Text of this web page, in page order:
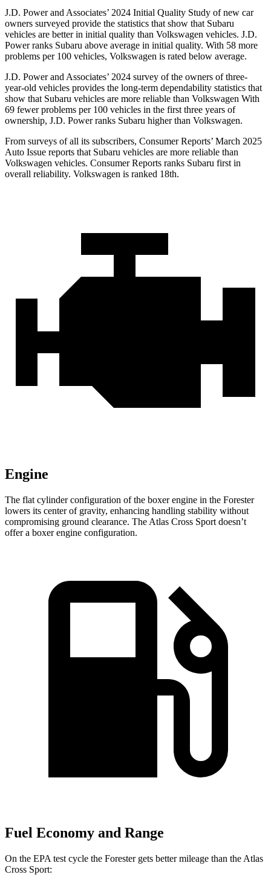
J.D. Power and Associates’ 2024 Initial Quality Study of new car
owners surveyed provide the statistics that show that Subaru
vehicles are better in initial quality than Volkswagen vehicles. J.D.
Power ranks Subaru above average in initial quality. With 58 more
problems per 100 vehicles, Volkswagen is rated below average.
J.D. Power and Associates’ 2024 survey of the owners of three-
year-old vehicles provides the long-term dependability statistics that
show that Subaru vehicles are more reliable than Volkswagen With
69 fewer problems per 100 vehicles in the first three years of
ownership, J.D. Power ranks Subaru higher than Volkswagen.
From surveys of all its subscribers, Consumer Reports’ March 2025
Auto Issue reports that Subaru vehicles are more reliable than
Volkswagen vehicles. Consumer Reports ranks Subaru first in
overall reliability. Volkswagen is ranked 18th.
Engine
The flat cylinder configuration of the boxer engine in the Forester
lowers its center of gravity, enhancing handling stability without
compromising ground clearance. The Atlas Cross Sport doesn’t
offer a boxer engine configuration.
Fuel Economy and Range
On the EPA test cycle the Forester gets better mileage than the Atlas
Cross Sport: